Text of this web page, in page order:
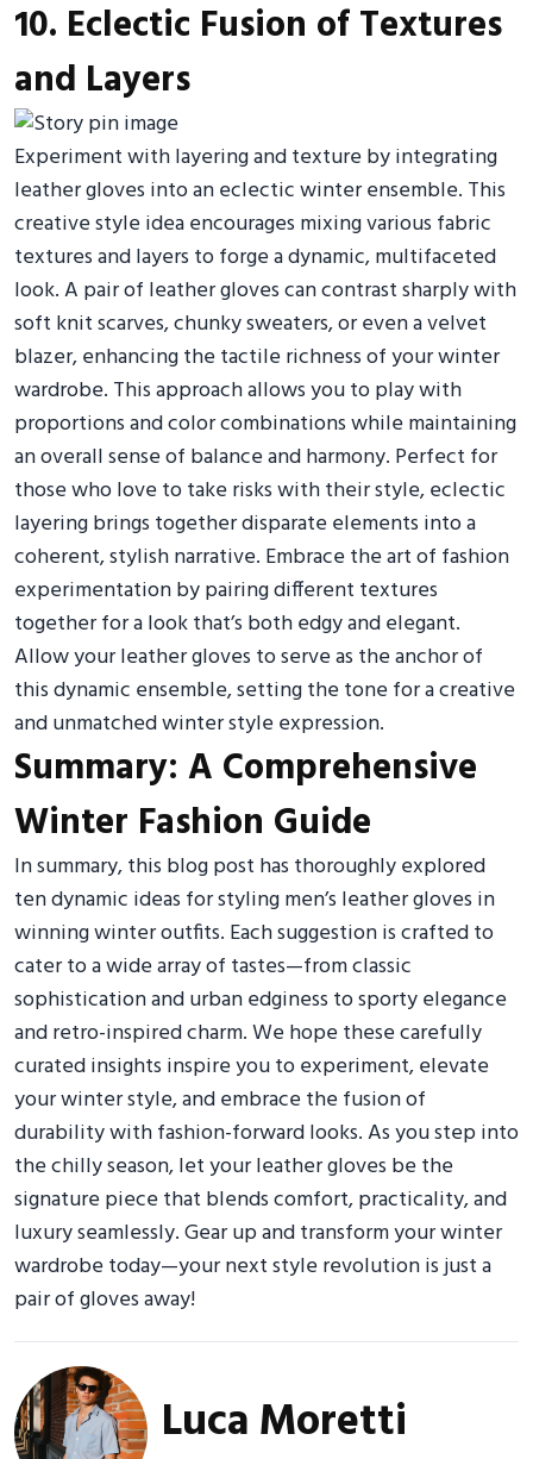
10. Eclectic Fusion of Textures
and Layers
Experiment with layering and texture by integrating
leather gloves into an eclectic winter ensemble. This
creative style idea encourages mixing various fabric
textures and layers to forge a dynamic, multifaceted
look. A pair of leather gloves can contrast sharply with
soft knit scarves, chunky sweaters, or even a velvet
blazer, enhancing the tactile richness of your winter
wardrobe. This approach allows you to play with
proportions and color combinations while maintaining
an overall sense of balance and harmony. Perfect for
those who love to take risks with their style, eclectic
layering brings together disparate elements into a
coherent, stylish narrative. Embrace the art of fashion
experimentation by pairing different textures
together for a look that’s both edgy and elegant.
Allow your leather gloves to serve as the anchor of
this dynamic ensemble, setting the tone for a creative
and unmatched winter style expression.
Summary: A Comprehensive
Winter Fashion Guide
In summary, this blog post has thoroughly explored
ten dynamic ideas for styling men’s leather gloves in
winning winter outfits. Each suggestion is crafted to
cater to a wide array of tastes—from classic
sophistication and urban edginess to sporty elegance
and retro-inspired charm. We hope these carefully
curated insights inspire you to experiment, elevate
your winter style, and embrace the fusion of
durability with fashion-forward looks. As you step into
the chilly season, let your leather gloves be the
signature piece that blends comfort, practicality, and
luxury seamlessly. Gear up and transform your winter
wardrobe today—your next style revolution is just a
pair of gloves away!
Luca Moretti